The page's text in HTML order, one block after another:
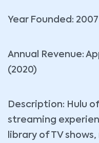
Year Founded: 2007
Annual Revenue:
(2020)
Description: Hulu
streaming
library of TV